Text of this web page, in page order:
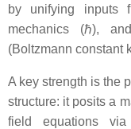
by unifying inputs
mechanics (ℏ),
(Boltzmann constant
A key strength is the
structure: it posits a
field equations